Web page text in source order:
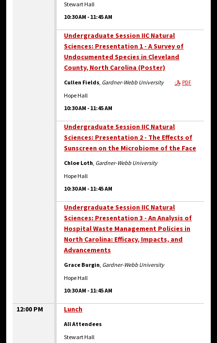
Stewart Hall
10:30 AM - 11:45 AM
Undergraduate Session IIC Natural
Sciences: Presentation 1 - A Survey of
Undocumented Species in Cleveland
County, North Carolina (Poster)
PDF
Cullen Fields, Gardner-Webb University
Hope Hall
10:30 AM - 11:45 AM
Undergraduate Session IIC Natural
Sciences: Presentation 2 - The Effects of
Sunscreen on the Microbiome of the Face
Chloe Loth, Gardner-Webb University
Hope Hall
10:30 AM - 11:45 AM
Undergraduate Session IIC Natural
Sciences: Presentation 3 - An Analysis of
Hospital Waste Management Policies in
North Carolina: Efficacy, Impacts, and
Advancements
Grace Burgin, Gardner-Webb University
Hope Hall
10:30 AM - 11:45 AM
12:00 PM Lunch
All Attendees
Stewart Hall